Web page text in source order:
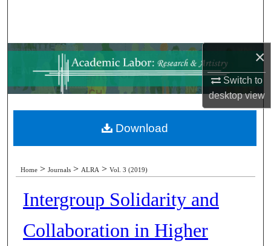
×
Switch to
desktopview
Browse Collections
My Account
Digital Commons Network™
Home > Journals > ALRA > Vol. 3 (2019)
Intergroup Solidarity and
Collaboration in Higher
Download